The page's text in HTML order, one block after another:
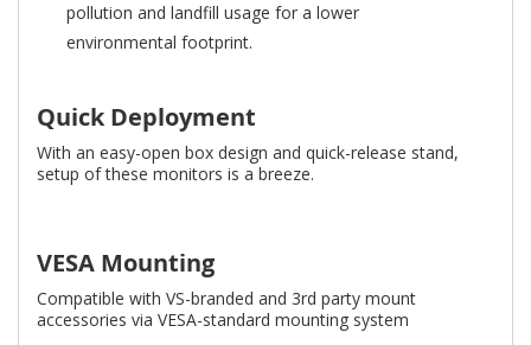
pollution and landfill usage for a lower
environmental footprint.
Quick Deployment
With an easy-open box design and quick-release stand,
setup of these monitors is a breeze.
VESA Mounting
Compatible with VS-branded and 3rd party mount
accessories via VESA-standard mounting system